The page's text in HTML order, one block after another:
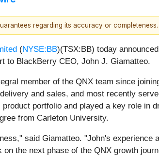
regarding its accuracy or completeness.
(NYSE:BB)(TSX:BB) today
to BlackBerry CEO, John J. Giamatteo.
member of the QNX team since
and sales, and most recently
portfolio and played a key role in
from Carleton University.
said Giamatteo. "John's experience
the next phase of the QNX growth